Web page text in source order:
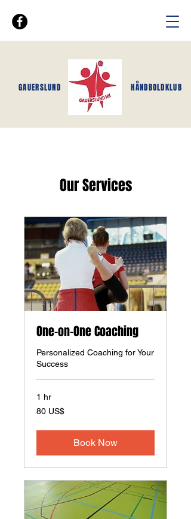
HÅNDBOLDKLUB
GAUERSLUND
Our Services
One-on-One Coaching
Personalized Coaching for Your
Success
1 hr
80
amerikanske
80 US$
Book Now